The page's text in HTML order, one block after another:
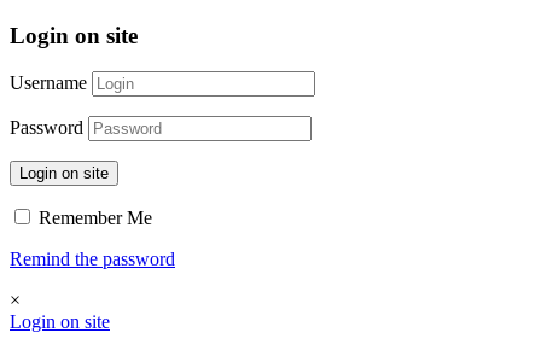
Login on site
Username
Password
Login on site
Remember Me
Remind the password
×
Login on site